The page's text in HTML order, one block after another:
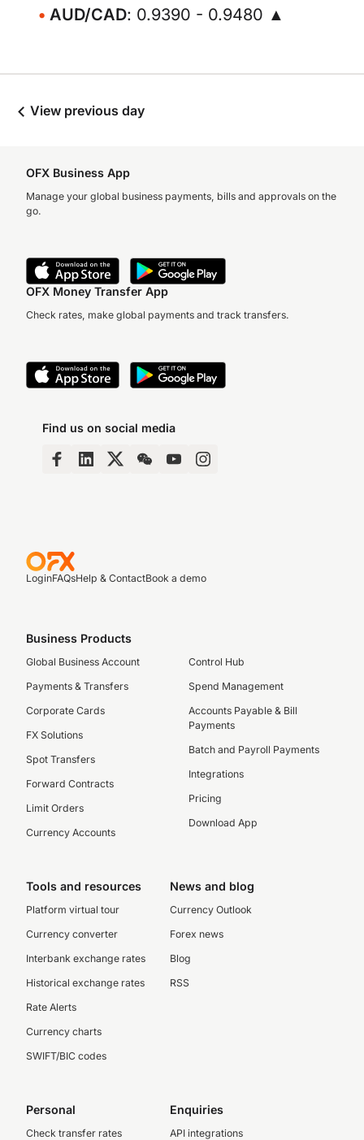
AUD/CAD: 0.9390 - 0.9480 ▲
View previous day
OFX Business App
Manage your global business payments, bills and approvals on the
go.
OFX Money Transfer App
Check rates, make global payments and track transfers.
Find us on social media
LoginFAQsHelp & ContactBook a demo
Business Products
Global Business Account
Payments & Transfers
Corporate Cards
FX Solutions
Spot Transfers
Forward Contracts
Limit Orders
Currency Accounts
Control Hub
Spend Management
Accounts Payable & Bill
Payments
Batch and Payroll Payments
Integrations
Pricing
Download App
Tools and resources
Platform virtual tour
Currency converter
Interbank exchange rates
Historical exchange rates
Rate Alerts
Currency charts
SWIFT/BIC codes
News and blog
Currency Outlook
Forex news
Blog
RSS
Personal
Check transfer rates
Enquiries
API integrations